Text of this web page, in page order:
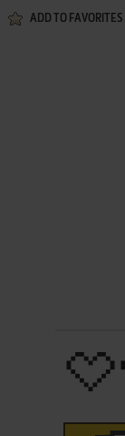
ADD TO FAVORITES